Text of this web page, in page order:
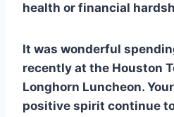
health or financial
It was wonderful
recently at the Houston
Longhorn Luncheon.
positive spirit continue